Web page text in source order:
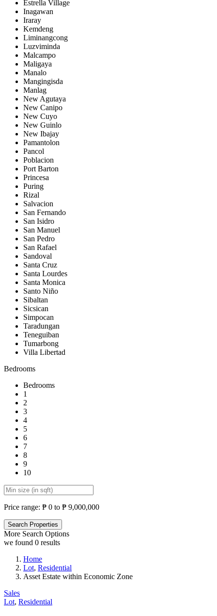
Estrella Village
Inagawan
Iraray
Kemdeng
Liminangcong
Luzviminda
Malcampo
Maligaya
Manalo
Mangingisda
Manlag
New Agutaya
New Canipo
New Cuyo
New Guinlo
New Ibajay
Pamantolon
Pancol
Poblacion
Port Barton
Princesa
Puring
Rizal
Salvacion
San Fernando
San Isidro
San Manuel
San Pedro
San Rafael
Sandoval
Santa Cruz
Santa Lourdes
Santa Monica
Santo Niño
Sibaltan
Sicsican
Simpocan
Taradungan
Teneguiban
Tumarbong
Villa Libertad
Bedrooms
Bedrooms
1
2
3
4
5
6
7
8
9
10
Price range: ₱ 0 to ₱ 9,000,000
More Search Options
we found 0 results
Home
Lot, Residential
Asset Estate within Economic Zone
Sales
Lot, Residential